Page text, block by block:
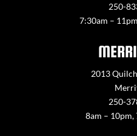
250-
7:30am –
2013
250-
8am – 10pm,